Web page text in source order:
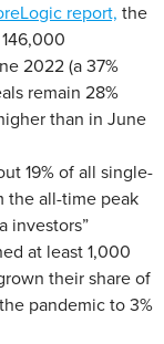
report, the
2022 (a 37%
remain 28%
than in June
19% of all single-
the all-time peak
investors”
at least 1,000
their share of
pandemic to 3%